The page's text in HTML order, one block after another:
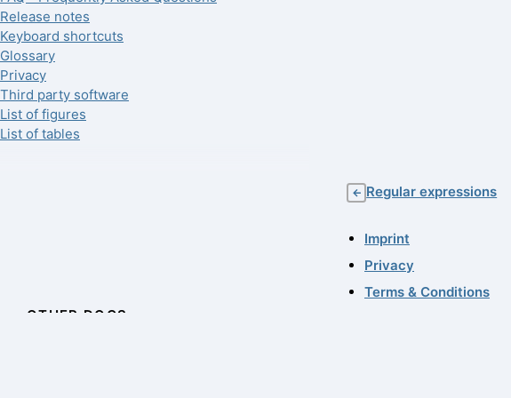
Release notes
Keyboard shortcuts
Glossary
Privacy
Third party software
List of figures
List of tables
OTHER DOCS
← Regular expressions
Imprint
Privacy
Terms & Conditions